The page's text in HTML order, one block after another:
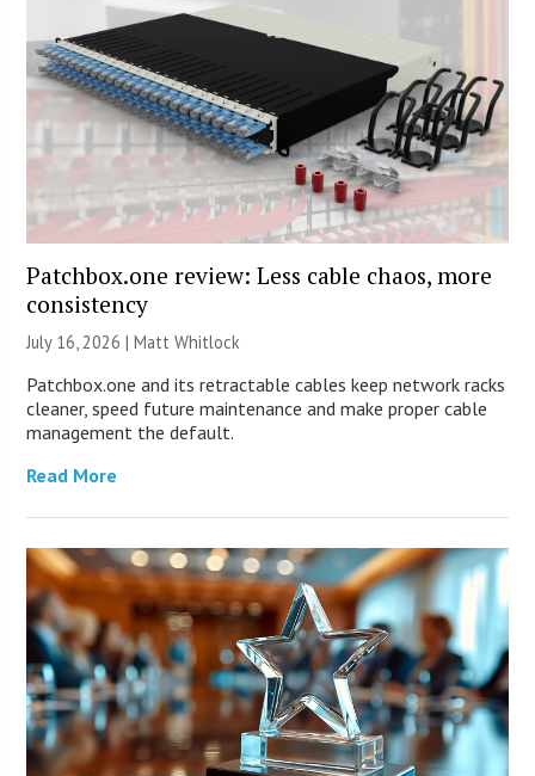
Patchbox.one review: Less cable chaos, more
consistency
July 16, 2026 |Matt Whitlock
Patchbox.one and its retractable cables keep network racks
cleaner, speed future maintenance and make proper cable
management the default.
Read More